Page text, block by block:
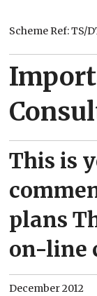
Scheme Ref: TS/
This is
plans
on-line
December 2012